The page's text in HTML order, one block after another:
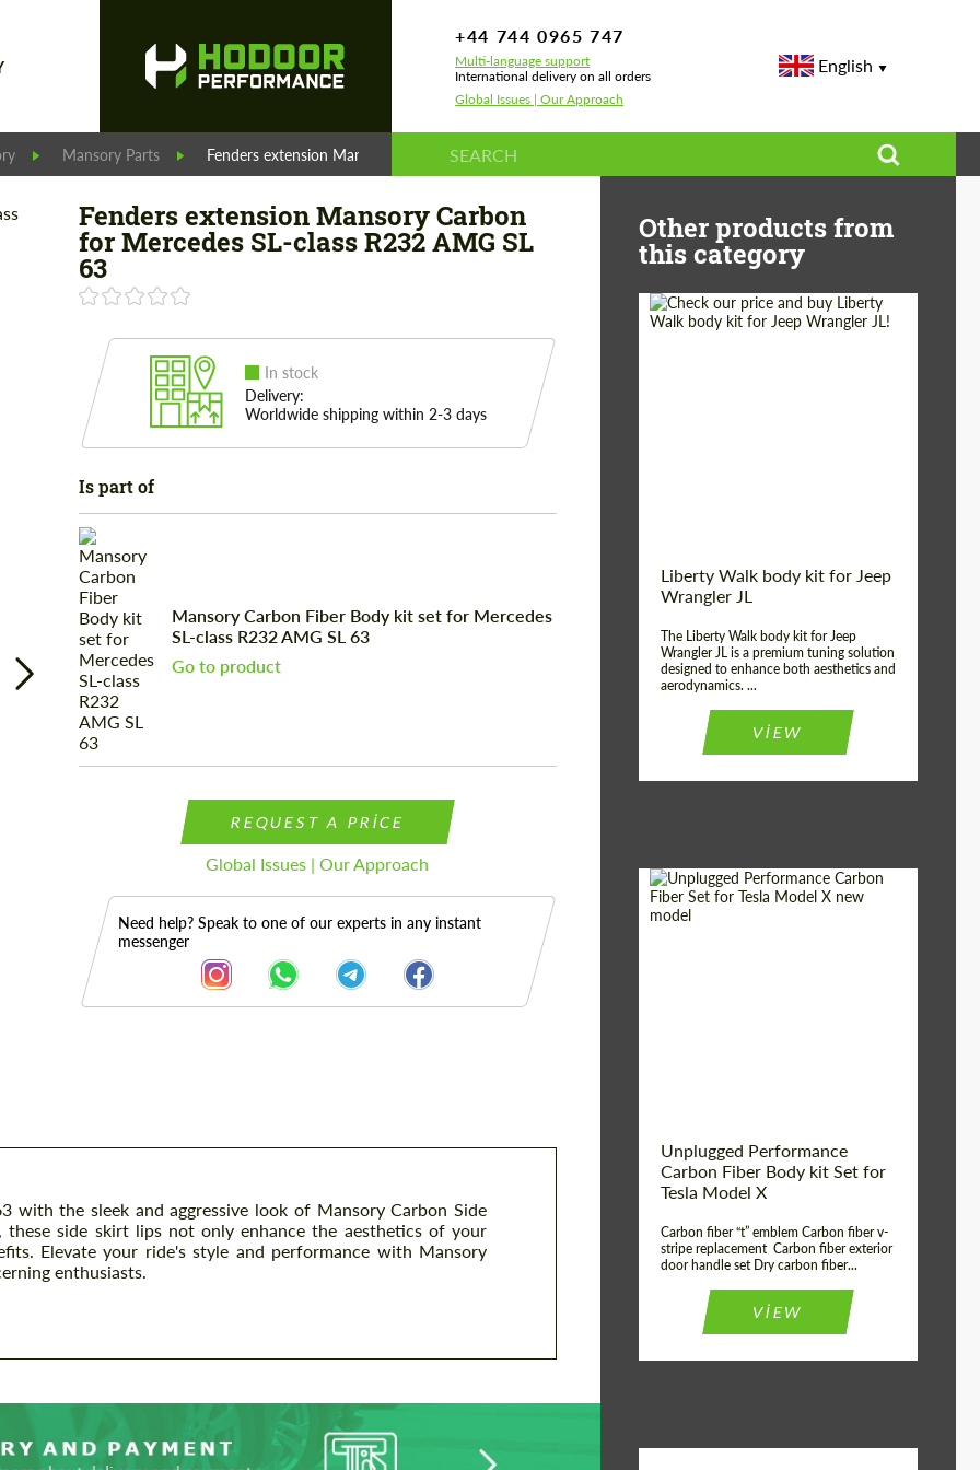
+44 744 0965 747
Multi-language support
International delivery on all orders
Global Issues | Our Approach
English
Mansory Parts Fenders extension Mansory Carbon for Mercedes SL-class R232 AMG SL 63
Fenders extension Mansory Carbon
for Mercedes SL-class R232 AMG SL
63
In stock
Delivery:
Worldwide shipping within 2-3 days
Is part of
Mansory Carbon Fiber Body kit set for Mercedes
SL-class R232 AMG SL 63
Go to product
REQUEST A PRICE
Global Issues | Our Approach
Need help? Speak to one of our experts in any instant
messenger
with the sleek and aggressive look of Mansory Carbon Side
side skirt lips not only enhance the aesthetics of your
Elevate your ride's style and performance with Mansory
enthusiasts.
Other products from
this category
Liberty Walk body kit for Jeep
Wrangler JL
The Liberty Walk body kit for Jeep
Wrangler JL is a premium tuning solution
designed to enhance both aesthetics and
aerodynamics. ...
VIEW
Unplugged Performance
Carbon Fiber Body kit Set for
Tesla Model X
Carbon fiber “t” emblem Carbon fiber v-
stripe replacement Carbon fiber exterior
door handle set Dry carbon fiber...
VIEW